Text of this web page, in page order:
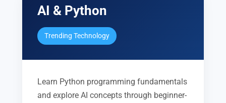
AI & Python
Trending Technology
Learn Python programming fundamentals
and explore AI concepts through beginner-